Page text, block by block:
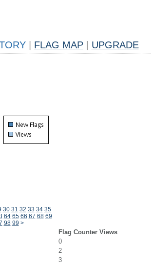
FLAG MAP UPGRADE
30 31 32 33 34 35
64 65 66 67 68 69
98 99 >
Flag Counter Views
0
2
3